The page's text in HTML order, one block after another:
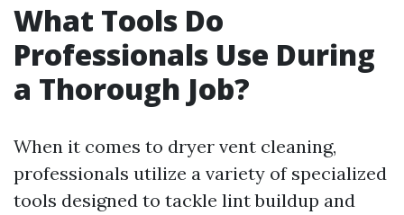
What Tools Do
Professionals Use During
a Thorough Job?
When it comes to dryer vent cleaning,
professionals utilize a variety of specialized
tools designed to tackle lint buildup and